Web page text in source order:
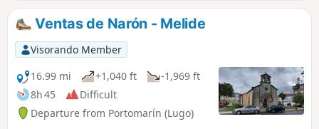
Ventas de Narón - Melide
Visorando Member
16.99 mi
+1,040 ft
-1,969 ft
8h 45
Difficult
Departure from Portomarín (Lugo)